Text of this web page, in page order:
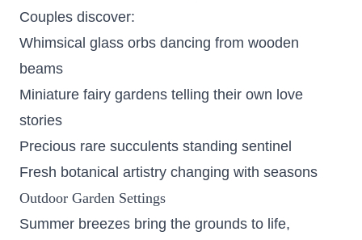
Couples discover:
Whimsical glass orbs dancing from wooden
beams
Miniature fairy gardens telling their own love
stories
Precious rare succulents standing sentinel
Fresh botanical artistry changing with seasons
Outdoor Garden Settings
Summer breezes bring the grounds to life,